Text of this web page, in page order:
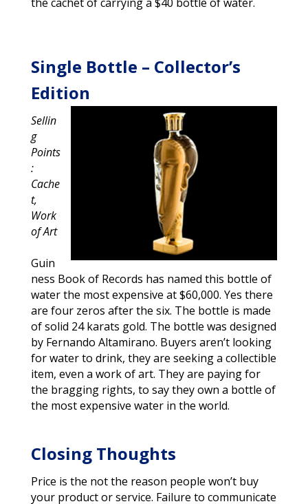
Single Bottle – Collector’s
Edition
Sellin
g
Points
:
Cache
t,
Work
of Art
Guin
ness Book of Records has named this bottle of
water the most expensive at $60,000. Yes there
are four zeros after the six. The bottle is made
of solid 24 karats gold. The bottle was designed
by Fernando Altamirano. Buyers aren’t looking
for water to drink, they are seeking a collectible
item, even a work of art. They are paying for
the bragging rights, to say they own a bottle of
the most expensive water in the world.
Closing Thoughts
Price is the not the reason people won’t buy
your product or service. Failure to communicate